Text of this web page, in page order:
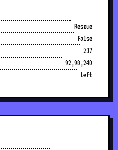
Rescue
False
237
92,98,240
Left